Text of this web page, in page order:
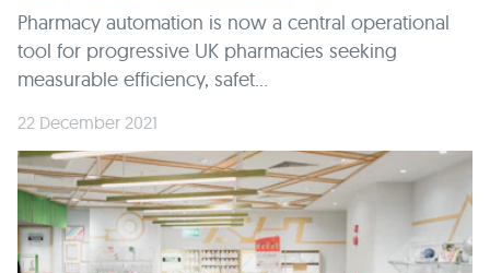
Pharmacy automation is now a central operational
tool for progressive UK pharmacies seeking
measurable efficiency, safet...
22 December 2021